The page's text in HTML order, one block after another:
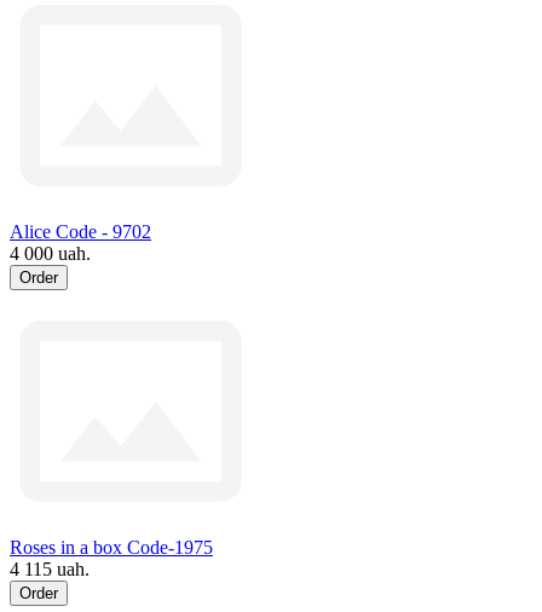
Alice Code - 9702
4 000 uah.
Order
Roses in a box Code-1975
4 115 uah.
Order